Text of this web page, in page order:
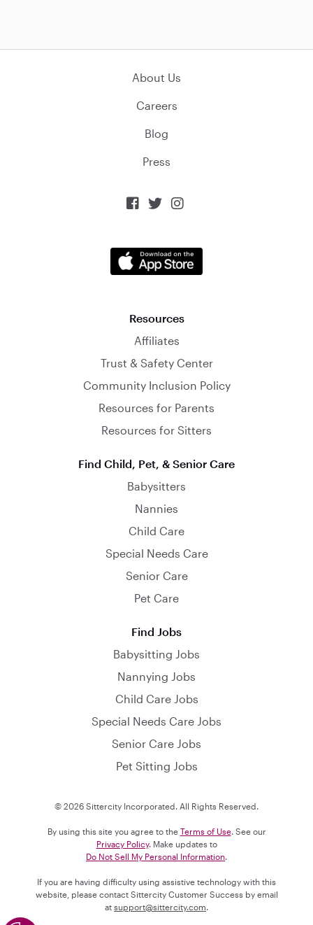
About Us
Careers
Blog
Press
  
Resources
Affiliates
Trust & Safety Center
Community Inclusion Policy
Resources for Parents
Resources for Sitters
Find Child, Pet, & Senior Care
Babysitters
Nannies
Child Care
Special Needs Care
Senior Care
Pet Care
Find Jobs
Babysitting Jobs
Nannying Jobs
Child Care Jobs
Special Needs Care Jobs
Senior Care Jobs
Pet Sitting Jobs
© 2026 Sittercity Incorporated. All Rights Reserved.
By using this site you agree to the Terms of Use. See our
Privacy Policy. Make updates to
Do Not Sell My Personal Information
If you are having difficulty using assistive technology with this
website, please contact Sittercity Customer Success by email
at support@sittercity.com